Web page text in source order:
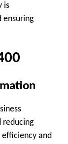
is
ensuring
reducing
and